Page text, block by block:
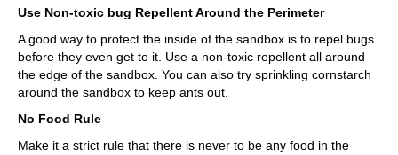
Use Non-toxic bug Repellent Around the Perimeter
A good way to protect the inside of the sandbox is to repel bugs
before they even get to it. Use a non-toxic repellent all around
the edge of the sandbox. You can also try sprinkling cornstarch
around the sandbox to keep ants out.
No Food Rule
Make it a strict rule that there is never to be any food in the